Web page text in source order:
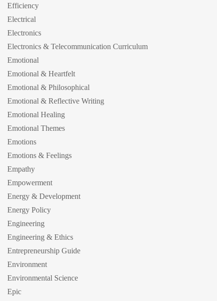
Efficiency
Electrical
Electronics
Electronics & Telecommunication Curriculum
Emotional
Emotional & Heartfelt
Emotional & Philosophical
Emotional & Reflective Writing
Emotional Healing
Emotional Themes
Emotions
Emotions & Feelings
Empathy
Empowerment
Energy & Development
Energy Policy
Engineering
Engineering & Ethics
Entrepreneurship Guide
Environment
Environmental Science
Epic